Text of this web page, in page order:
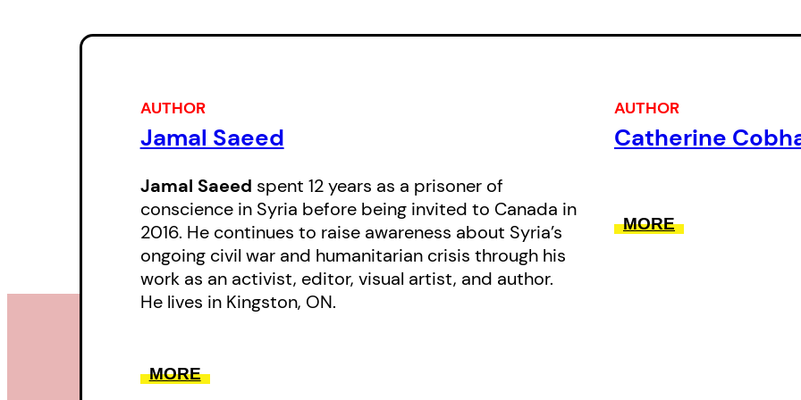
corrupt powers. He paints a
teenager for 30 months while
police. He recalls his brutal prison
prison memoirs focus on the
Road from Damascus offers a
life. It looks squarely at brutality
AUTHOR
Jamal Saeed
Jamal Saeed spent 12 years as a prisoner of
conscience in Syria before being invited to Canada in
2016. He continues to raise awareness about Syria’s
ongoing civil war and humanitarian crisis through his
work as an activist, editor, visual artist, and author.
He lives in Kingston, ON.
MORE
AUTHOR
Catherine
MORE